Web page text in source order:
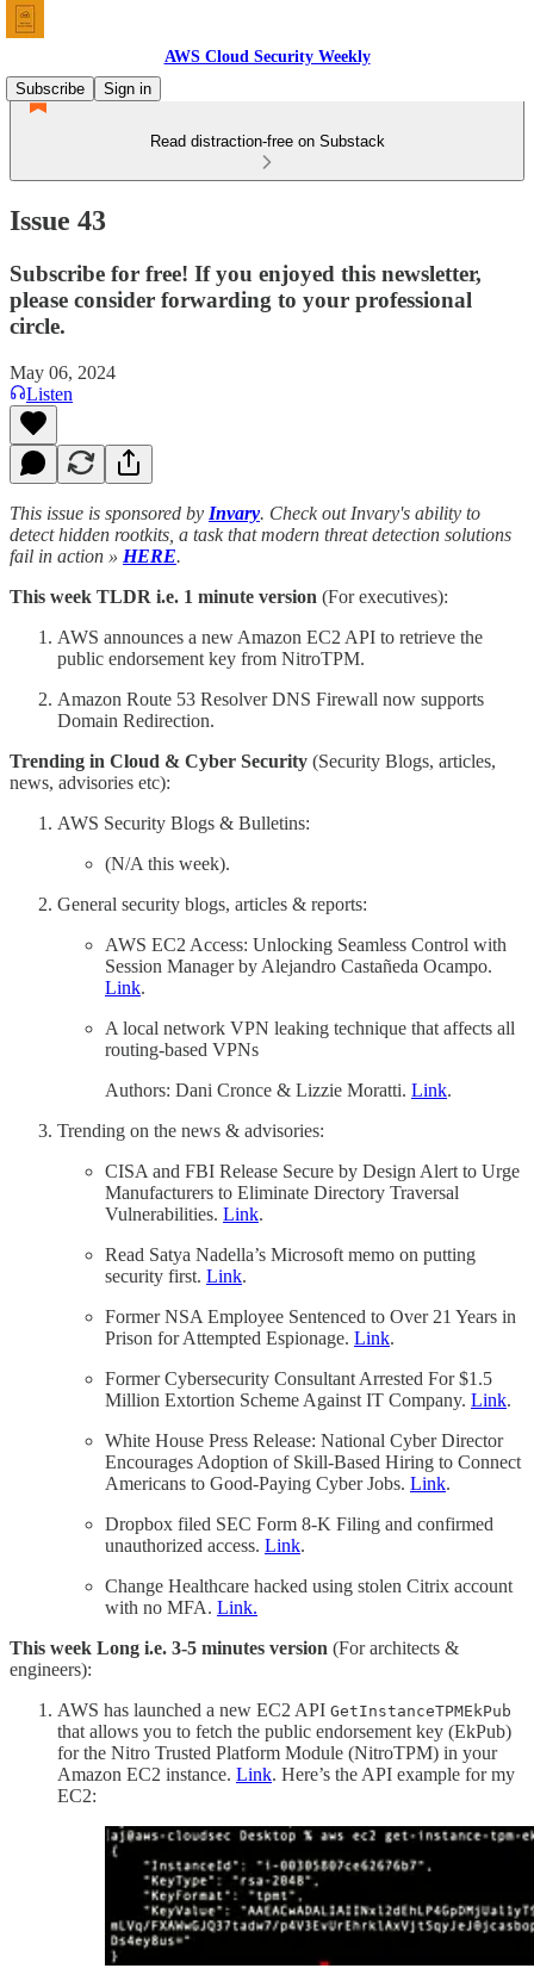
AWS Cloud Security Weekly
Subscribe
Sign in
Read distraction-free on Substack
Issue 43
Subscribe for free! If you enjoyed this newsletter,
please consider forwarding to your professional
circle.
May 06, 2024
Listen
This issue is sponsored by Invary. Check out Invary's ability to
detect hidden rootkits, a task that modern threat detection solutions
fail in action » HERE.
This week TLDR i.e. 1 minute version (For executives):
AWS announces a new Amazon EC2 API to retrieve the
public endorsement key from NitroTPM.
Amazon Route 53 Resolver DNS Firewall now supports
Domain Redirection.
Trending in Cloud & Cyber Security (Security Blogs, articles,
news, advisories etc):
AWS Security Blogs & Bulletins:
(N/A this week).
General security blogs, articles & reports:
AWS EC2 Access: Unlocking Seamless Control with
Session Manager by Alejandro Castañeda Ocampo.
Link.
A local network VPN leaking technique that affects all
routing-based VPNs
Authors: Dani Cronce & Lizzie Moratti. Link.
Trending on the news & advisories:
CISA and FBI Release Secure by Design Alert to Urge
Manufacturers to Eliminate Directory Traversal
Vulnerabilities. Link.
Read Satya Nadella’s Microsoft memo on putting
security first. Link.
Former NSA Employee Sentenced to Over 21 Years in
Prison for Attempted Espionage. Link.
Former Cybersecurity Consultant Arrested For $1.5
Million Extortion Scheme Against IT Company. Link.
White House Press Release: National Cyber Director
Encourages Adoption of Skill-Based Hiring to Connect
Americans to Good-Paying Cyber Jobs. Link.
Dropbox filed SEC Form 8-K Filing and confirmed
unauthorized access. Link.
Change Healthcare hacked using stolen Citrix account
with no MFA. Link.
This week Long i.e. 3-5 minutes version (For architects &
engineers):
AWS has launched a new EC2 API GetInstanceTPMEkPub
that allows you to fetch the public endorsement key (EkPub)
for the Nitro Trusted Platform Module (NitroTPM) in your
Amazon EC2 instance. Link. Here’s the API example for my
EC2: